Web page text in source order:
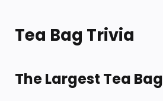
Tea Bag Trivia
The Largest Tea Bag